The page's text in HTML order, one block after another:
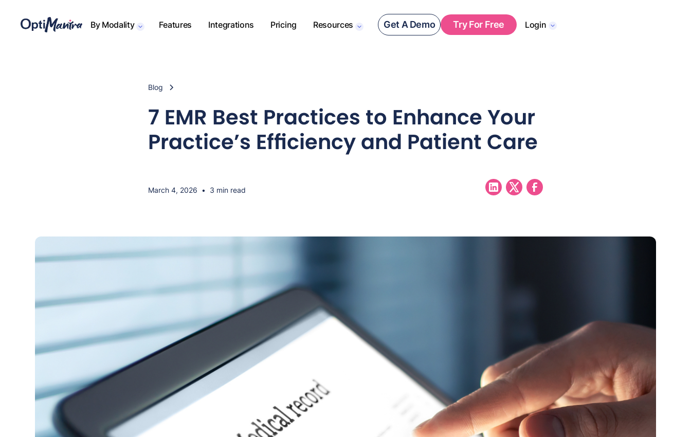
By Modality Features Integrations Pricing Resources Get A Demo Try For Free Login
Blog
7 EMR Best Practices to Enhance Your
Practice’s Efficiency and Patient Care
March 4, 2026 • 3 min read